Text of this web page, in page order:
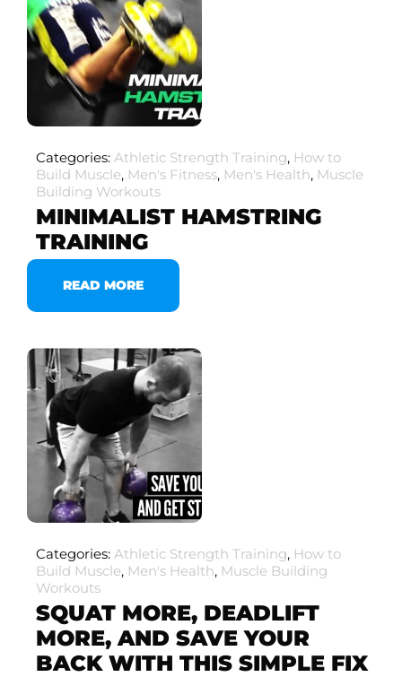
Categories: Athletic Strength Training, How to
Build Muscle, Men's Fitness, Men's Health, Muscle
Building Workouts
MINIMALIST HAMSTRING
TRAINING
READ MORE
Categories: Athletic Strength Training, How to
Build Muscle, Men's Health, Muscle Building
Workouts
SQUAT MORE, DEADLIFT
MORE, AND SAVE YOUR
BACK WITH THIS SIMPLE FIX